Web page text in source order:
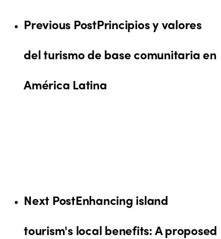
Previous PostPrincipios y valores
del turismo de base comunitaria en
América Latina
Next PostEnhancing island
tourism's local benefits: A proposed